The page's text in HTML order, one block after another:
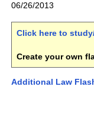
06/26/2013
Click here to
Create your own
Additional Law